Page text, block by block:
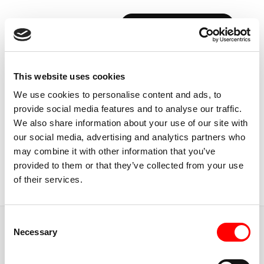
This website uses cookies
We use cookies to personalise content and ads, to
provide social media features and to analyse our traffic.
We also share information about your use of our site with
our social media, advertising and analytics partners who
may combine it with other information that you’ve
provided to them or that they’ve collected from your use
of their services.
Selection
Necessary
BOOK YOUR FIRST CLASS
USA, NEW YORK CITY
LINDSEYCLAYTON